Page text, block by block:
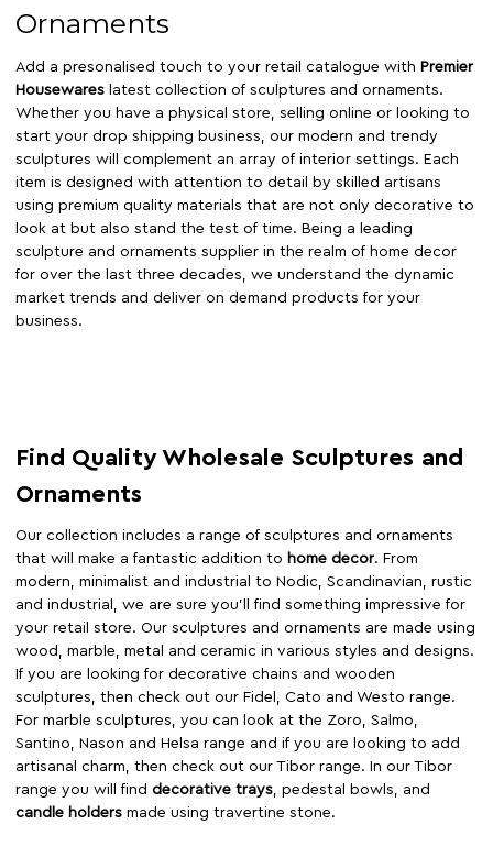
Ornaments
Add a presonalised touch to your retail catalogue with Premier
Housewares latest collection of sculptures and ornaments.
Whether you have a physical store, selling online or looking to
start your drop shipping business, our modern and trendy
sculptures will complement an array of interior settings. Each
item is designed with attention to detail by skilled artisans
using premium quality materials that are not only decorative to
look at but also stand the test of time. Being a leading
sculpture and ornaments supplier in the realm of home decor
for over the last three decades, we understand the dynamic
market trends and deliver on demand products for your
business.
Find Quality Wholesale Sculptures and
Ornaments
Our collection includes a range of sculptures and ornaments
that will make a fantastic addition to home decor. From
modern, minimalist and industrial to Nodic, Scandinavian, rustic
and industrial, we are sure you’ll find something impressive for
your retail store. Our sculptures and ornaments are made using
wood, marble, metal and ceramic in various styles and designs.
If you are looking for decorative chains and wooden
sculptures, then check out our Fidel, Cato and Westo range.
For marble sculptures, you can look at the Zoro, Salmo,
Santino, Nason and Helsa range and if you are looking to add
artisanal charm, then check out our Tibor range. In our Tibor
range you will find decorative trays, pedestal bowls, and
candle holders made using travertine stone.